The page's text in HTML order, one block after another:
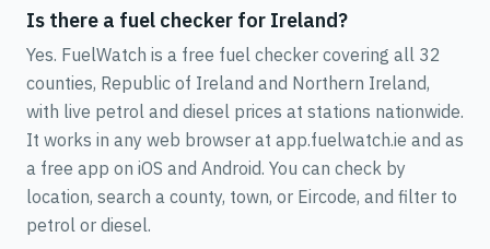
Is there a fuel checker for Ireland?
Yes. FuelWatch is a free fuel checker covering all 32
counties, Republic of Ireland and Northern Ireland,
with live petrol and diesel prices at stations nationwide.
It works in any web browser at app.fuelwatch.ie and as
a free app on iOS and Android. You can check by
location, search a county, town, or Eircode, and filter to
petrol or diesel.